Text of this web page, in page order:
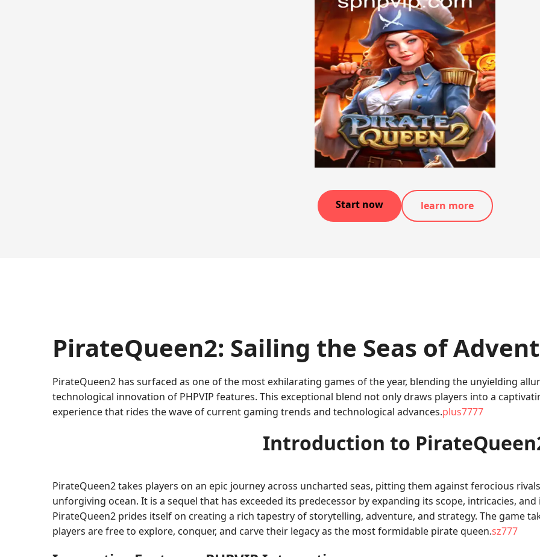
Start now learn more
PirateQueen2: Sailing the Seas of
PirateQueen2 has surfaced as one of the most exhilarating games of the year, blending the unyielding
technological innovation of PHPVIP features. This exceptional blend not only draws players into a
experience that rides the wave of current gaming trends and technological advances.plus7777
Introduction to
PirateQueen2 takes players on an epic journey across uncharted seas, pitting them against ferocious
unforgiving ocean. It is a sequel that has exceeded its predecessor by expanding its scope, intricacies,
PirateQueen2 prides itself on creating a rich tapestry of storytelling, adventure, and strategy. The game
players are free to explore, conquer, and carve their legacy as the most formidable pirate queen.sz777